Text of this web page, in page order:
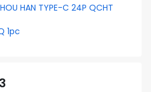
HAN TYPE-C 24P QCHT
1pc